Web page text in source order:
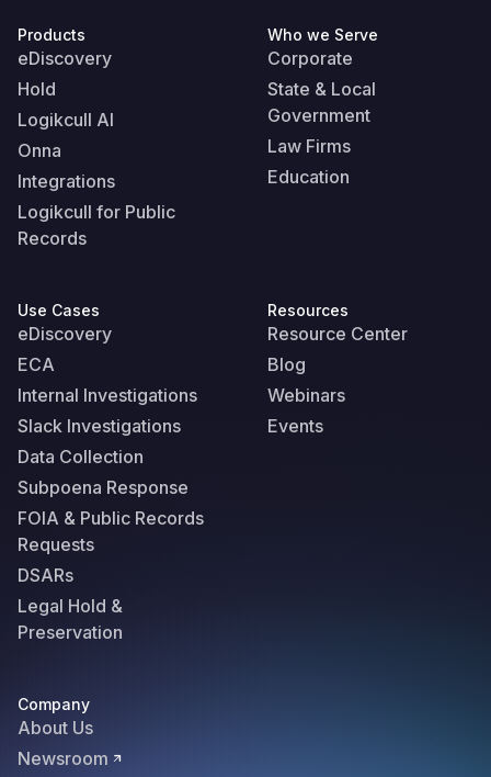
Products
eDiscovery
Hold
Logikcull AI
Onna
Integrations
Logikcull for Public
Records
Who we Serve
Corporate
State & Local
Government
Law Firms
Education
Use Cases
eDiscovery
ECA
Internal Investigations
Slack Investigations
Data Collection
Subpoena Response
FOIA & Public Records
Requests
DSARs
Legal Hold &
Preservation
Resources
Resource Center
Blog
Webinars
Events
Company
About Us
Newsroom